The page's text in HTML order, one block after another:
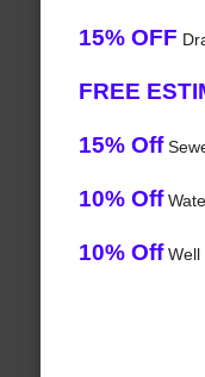
15% OFF
FREE
15% Off
10% Off
10% OffWell